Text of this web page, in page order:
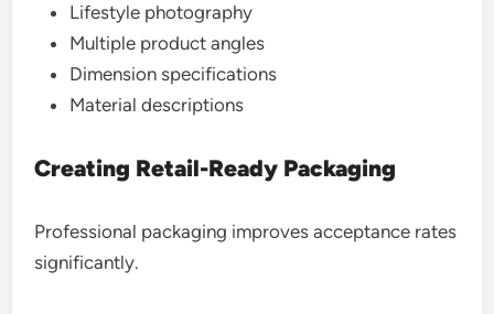
Lifestyle photography
Multiple product angles
Dimension specifications
Material descriptions
Creating Retail-Ready Packaging
Professional packaging improves acceptance rates
significantly.